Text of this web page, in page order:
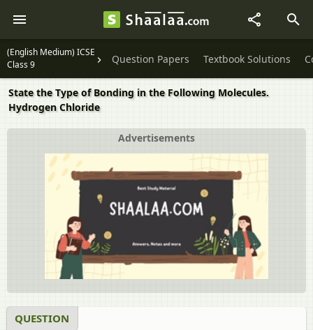
(English Medium) ICSE
Class 9
Question Papers Textbook Solutions
State the Type of Bonding in the Following Molecules.
Hydrogen Chloride
Advertisements
QUESTION